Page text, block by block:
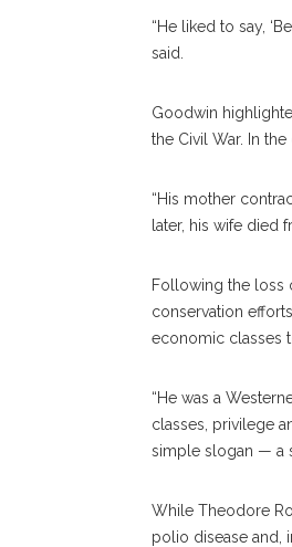
“He liked to say,
said.
Goodwin
the Civil War. In
“His mother
later, his wife died
Following the loss
conservation
economic classes
“He was a
classes, privilege
simple slogan — a
While Theodore
polio disease and,